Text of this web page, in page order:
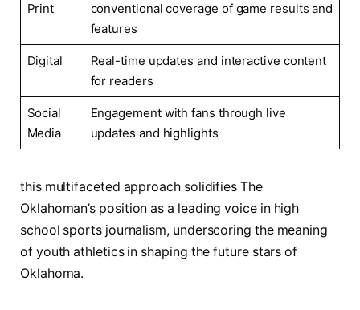
Print
conventional coverage‌ of game ⁢results and
features
Digital
Real-time ⁤updates ​and ‌interactive content
for readers
Social
Media
Engagement with⁤ fans through live‌
updates and highlights
this multifaceted approach solidifies The
Oklahoman’s position as a leading voice in high
school sports journalism, ‍underscoring the meaning
of youth athletics in shaping the future stars of
Oklahoma.